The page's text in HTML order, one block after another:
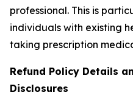
professional. This is
individuals with existing
taking prescription
Refund Policy Details
Disclosures